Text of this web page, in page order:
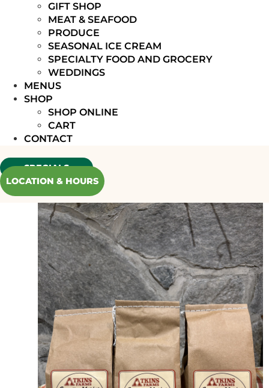
GIFT SHOP
MEAT & SEAFOOD
PRODUCE
SEASONAL ICE CREAM
SPECIALTY FOOD AND GROCERY
WEDDINGS
MENUS
SHOP
SHOP ONLINE
CART
CONTACT
SPECIALS
LOCATION & HOURS